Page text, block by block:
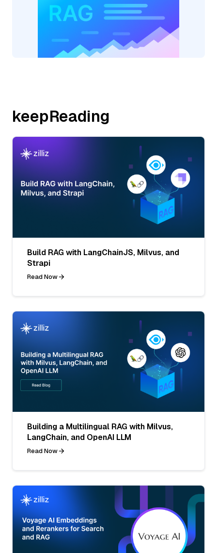
keepReading
Build RAG with LangChainJS, Milvus, and
Strapi
Read Now
Building a Multilingual RAG with Milvus,
LangChain, and OpenAI LLM
Read Now